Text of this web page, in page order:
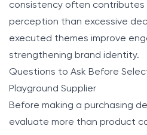
consistency often contributes
perception than excessive
executed themes improve
strengthening brand identity.
Questions to Ask Before
Playground Supplier
Before making a purchasing
evaluate more than product